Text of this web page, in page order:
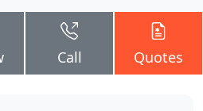
Call Quotes